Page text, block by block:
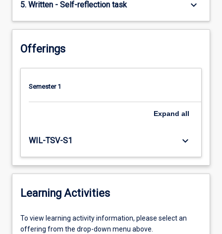
5. Written - Self-reflection task keyboard_arrow_down
Offerings
Semester 1
Expand all
WIL-TSV-S1 keyboard_arrow_down
Learning Activities
To
view
To view learning activity information, please select an
offering from the drop-down menu above.